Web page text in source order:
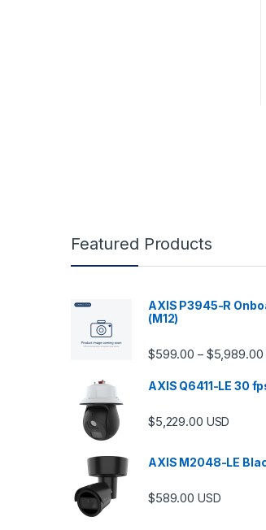
Featured Products
AXIS P3945-R
(M12)
$599.00 – $5,989.00
AXIS Q6411-LE 30
$5,229.00 USD
AXIS M2048-LE
$589.00 USD